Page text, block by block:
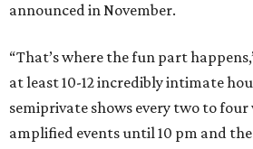
announced in November.
“That’s where the fun part
at least 10-12 incredibly intimate
semiprivate shows every two to
amplified events until 10 pm and